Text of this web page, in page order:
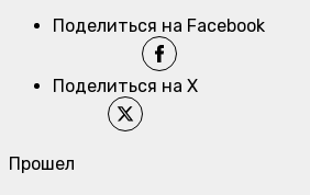
Поделиться на Facebook
Поделиться на X
Прошел